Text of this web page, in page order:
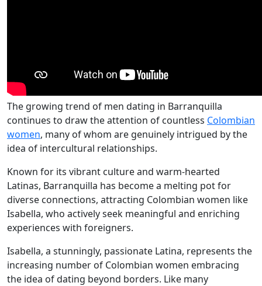
The growing trend of men dating in Barranquilla
continues to draw the attention of countless Colombian
women, many of whom are genuinely intrigued by the
idea of intercultural relationships.
Known for its vibrant culture and warm-hearted
Latinas, Barranquilla has become a melting pot for
diverse connections, attracting Colombian women like
Isabella, who actively seek meaningful and enriching
experiences with foreigners.
Isabella, a stunningly, passionate Latina, represents the
increasing number of Colombian women embracing
the idea of dating beyond borders. Like many